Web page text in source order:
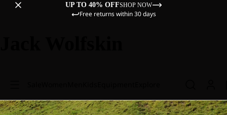
UP TO 40% OFFSHOP NOW
Free returns within 30 days